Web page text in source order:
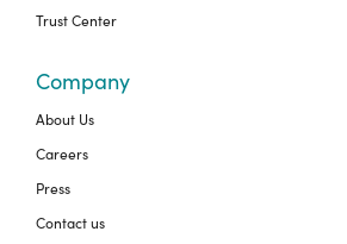
Trust Center
Company
About Us
Careers
Press
Contact us